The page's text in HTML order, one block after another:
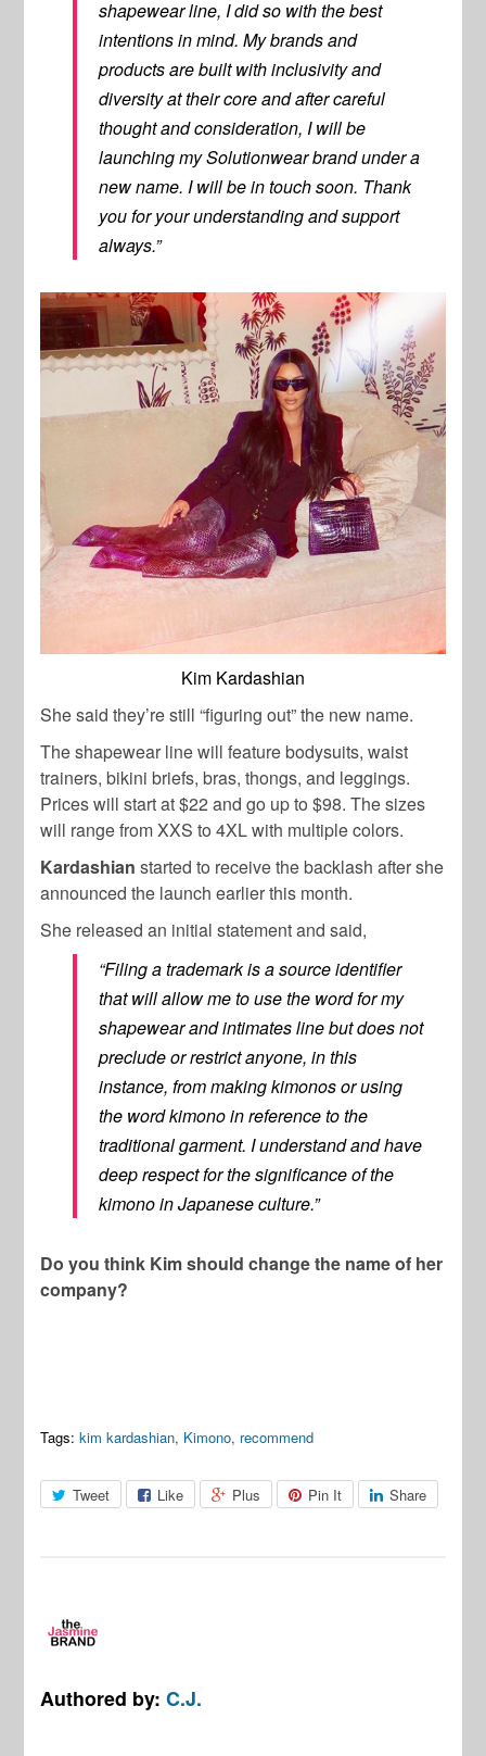
shapewear line, I did so with the best
intentions in mind. My brands and
products are built with inclusivity and
diversity at their core and after careful
thought and consideration, I will be
launching my Solutionwear brand under a
new name. I will be in touch soon. Thank
you for your understanding and support
always.”
Kim Kardashian
She said they’re still “figuring out” the new name.
The shapewear line will feature bodysuits, waist
trainers, bikini briefs, bras, thongs, and leggings.
Prices will start at $22 and go up to $98. The sizes
will range from XXS to 4XL with multiple colors.
Kardashian started to receive the backlash after she
announced the launch earlier this month.
She released an initial statement and said,
“Filing a trademark is a source identifier
that will allow me to use the word for my
shapewear and intimates line but does not
preclude or restrict anyone, in this
instance, from making kimonos or using
the word kimono in reference to the
traditional garment. I understand and have
deep respect for the significance of the
kimono in Japanese culture.”
Do you think Kim should change the name of her
company?
Tags: kim kardashian, Kimono, recommend
Tweet Like Plus Pin It Share
Authored by:C.J.